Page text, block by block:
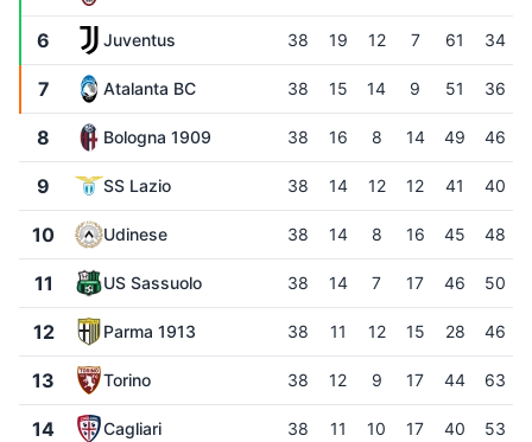
6 Juventus 38 19 12 7 61 34
7 Atalanta BC 38 15 14 9 51 36
8 Bologna 1909 38 16 8 14 49 46
9 SS Lazio 38 14 12 12 41 40
10 Udinese 38 14 8 16 45 48
11 US Sassuolo 38 14 7 17 46 50
12 Parma 1913 38 11 12 15 28 46
13 Torino 38 12 9 17 44 63
14 Cagliari 38 11 10 17 40 53